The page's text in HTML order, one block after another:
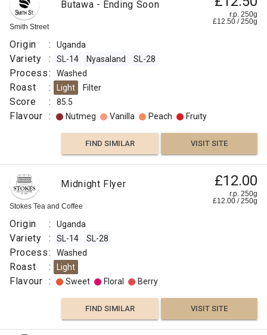
Smith Street
Butawa - Ending Soon
r.p. 250g
£12.50 /250g
Origin : Uganda
Variety : SL-14 Nyasaland SL-28
Process: Washed
Roast : Light Filter
Score : 85.5
Flavour : Nutmeg Vanilla Peach Fruity
FIND SIMILAR VISIT SITE
Stokes Tea and Coffee
Midnight Flyer £12.00
r.p. 250g
£12.00 /250g
Origin : Uganda
Variety : SL-14 SL-28
Process: Washed
Roast : Light
Flavour : Sweet Floral Berry
FIND SIMILAR VISIT SITE